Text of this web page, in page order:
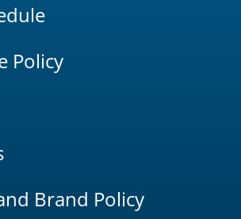
Policy
Brand Policy